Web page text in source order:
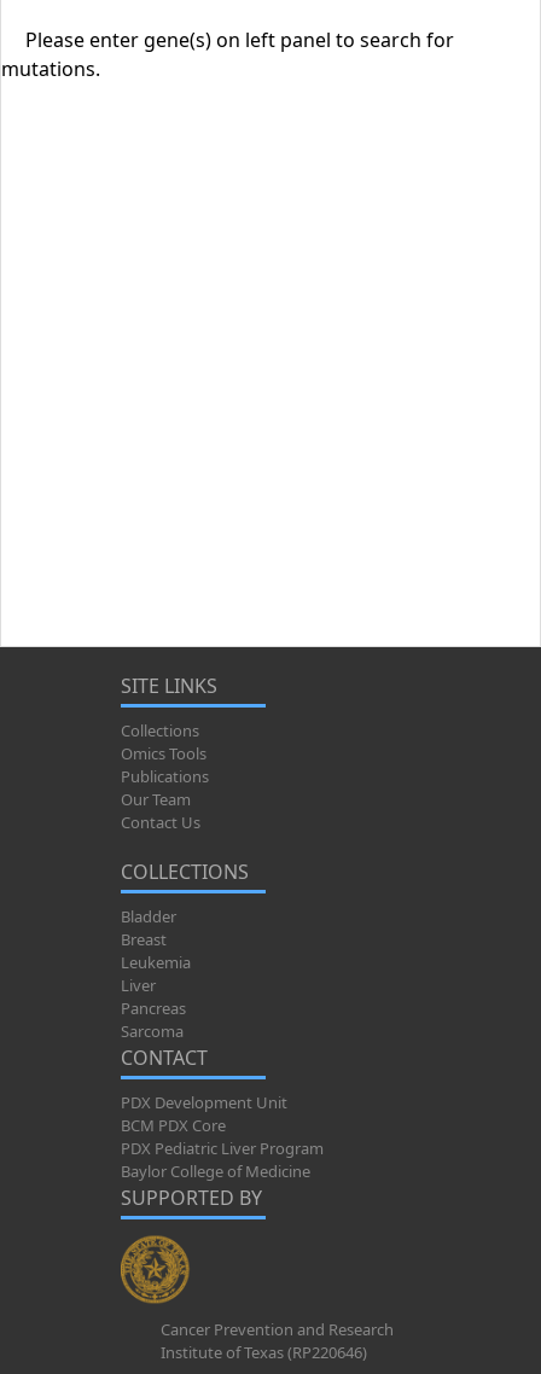
Please enter gene(s) on left panel to search for
mutations.
SITE LINKS
Collections
Omics Tools
Publications
Our Team
Contact Us
COLLECTIONS
Bladder
Breast
Leukemia
Liver
Pancreas
Sarcoma
CONTACT
PDX Development Unit
BCM PDX Core
PDX Pediatric Liver Program
Baylor College of Medicine
SUPPORTED BY
Cancer Prevention and Research
Institute of Texas (RP220646)